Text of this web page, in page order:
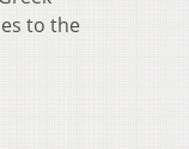
to the